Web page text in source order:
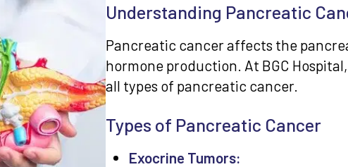
Understanding Pancreatic
Pancreatic cancer affects the
hormone production. At BGC
all types of pancreatic cancer.
Types of Pancreatic Cancer
Exocrine Tumors: